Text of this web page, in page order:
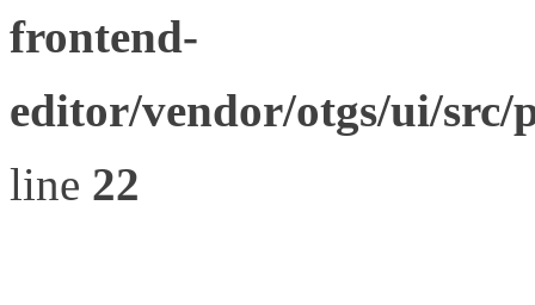
frontend-
editor/vendor/otgs/ui/
line 22